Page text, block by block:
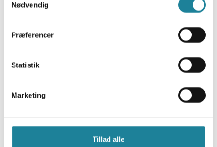
Nødvendig
Præferencer
Statistik
Marketing
Tillad alle
This technology is designed for devices with low data
consumption requirements and for areas with limited
coverage.
Data only
High security
These two technologies are designed for devices that